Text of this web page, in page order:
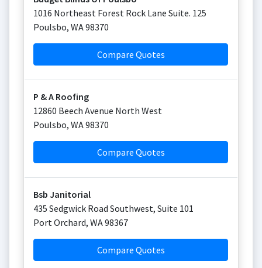
1016 Northeast Forest Rock Lane Suite. 125
Poulsbo, WA98370
Compare Quotes
P & A Roofing
12860 Beech Avenue North West
Poulsbo, WA98370
Compare Quotes
Bsb Janitorial
435 Sedgwick Road Southwest, Suite 101
Port Orchard, WA98367
Compare Quotes